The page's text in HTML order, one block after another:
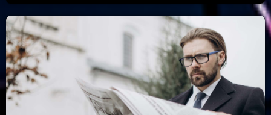
juillet 2021
juin 2021
mai 2021
avril 2021